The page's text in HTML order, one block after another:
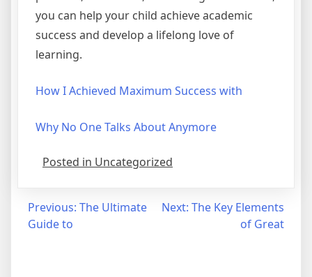
you can help your child achieve academic
success and develop a lifelong love of
learning.
How I Achieved Maximum Success with
Why No One Talks About Anymore
Posted in Uncategorized
Post
navigation
Previous: The Ultimate
Guide to
Next: The Key Elements
of Great